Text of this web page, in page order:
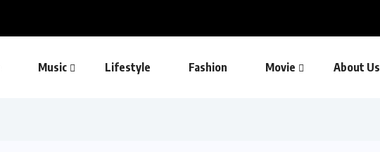
Music Lifestyle Fashion Movie About Us